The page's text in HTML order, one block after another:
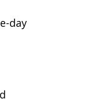
day